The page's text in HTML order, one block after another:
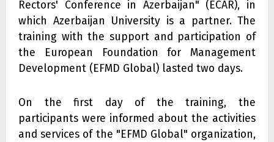
Rectors' Conference in Azerbaijan" (ECAR), in
which Azerbaijan University is a partner. The
training with the support and participation of
the European Foundation for Management
Development (EFMD Global) lasted two days.
On the first day of the training, the
participants were informed about the activities
and services of the "EFMD Global" organization,